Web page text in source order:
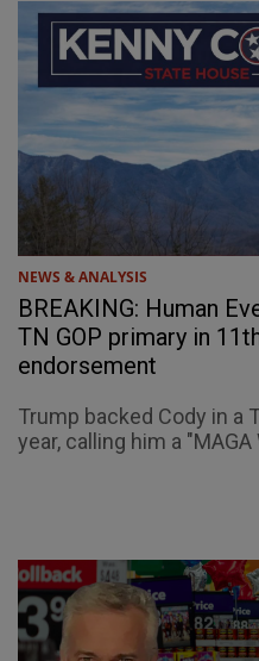
NEWS & ANALYSIS
BREAKING: Human
TN GOP primary in
endorsement
Trump backed Cody in a
year, calling him a